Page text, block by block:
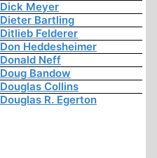
Dick Meyer
Dieter Bartling
Ditlieb Felderer
Don Heddesheimer
Donald Neff
Doug Bandow
Douglas Collins
Douglas R. Egerton